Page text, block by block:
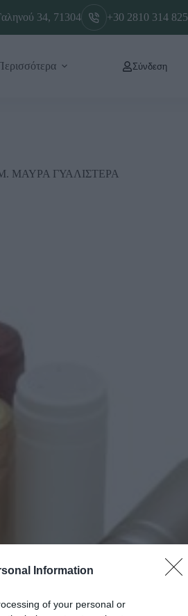
Information
of your personal or
34, 71304 +30 2810 314 825
Σύνδεση
ΜΑΥΡΑ ΓΥΑΛΙΣΤΕΡΑ